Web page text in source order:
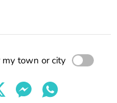
my town or city